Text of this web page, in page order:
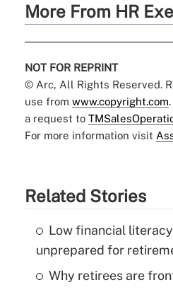
More From HR
NOT FOR REPRINT
© Arc, All Rights Reserved.
use from www.copyright.com
a request to
For more information visit
Related Stories
Low financial
unprepared for
Why retirees are